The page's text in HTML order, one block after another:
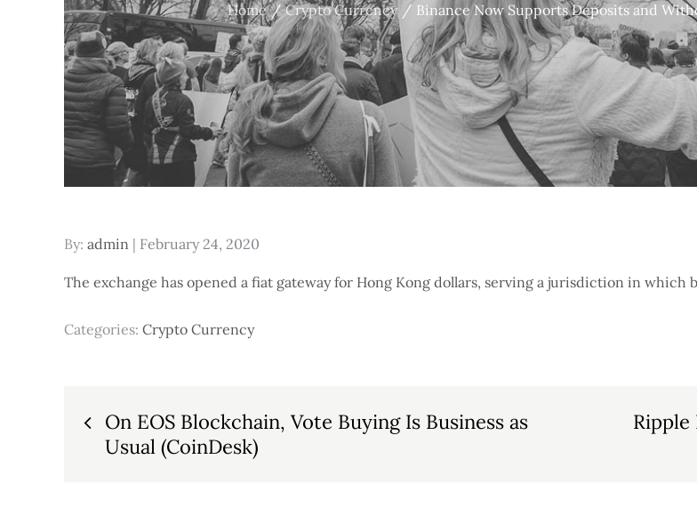
Home Crypto Currency Binance Now Supports Deposits and
By: admin
Posted
February 24, 2020
The exchange has opened a fiat gateway for Hong Kong dollars, serving a jurisdiction in
Categories: Crypto Currency
Post
navigation
On EOS Blockchain, Vote Buying Is Business as
Usual (CoinDesk)
Ripple